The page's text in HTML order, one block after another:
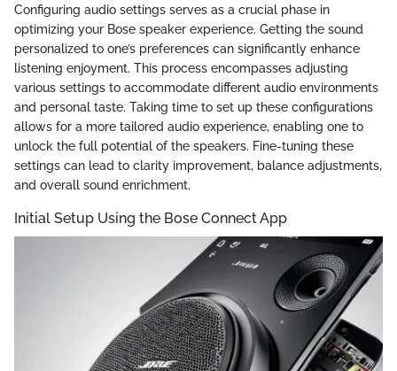
Configuring audio settings serves as a crucial phase in
optimizing your Bose speaker experience. Getting the sound
personalized to one’s preferences can significantly enhance
listening enjoyment. This process encompasses adjusting
various settings to accommodate different audio environments
and personal taste. Taking time to set up these configurations
allows for a more tailored audio experience, enabling one to
unlock the full potential of the speakers. Fine-tuning these
settings can lead to clarity improvement, balance adjustments,
and overall sound enrichment.
Initial Setup Using the Bose Connect App